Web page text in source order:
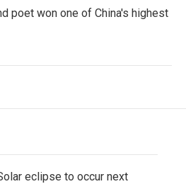
poet won one of China's highest
eclipse to occur next